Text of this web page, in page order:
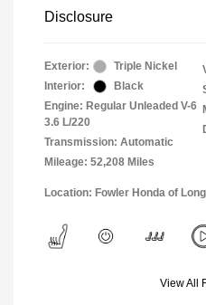
Disclosure
Exterior:
Triple Nickel
Interior:
Black
Engine: Regular Unleaded V-6
3.6 L/220
Transmission: Automatic
Mileage: 52,208 Miles
Location: Fowler Honda of
View All